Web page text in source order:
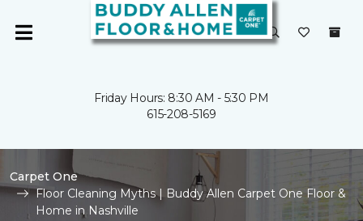
Friday Hours: 8:30 AM - 5:30 PM
615-208-5169
Carpet One
Floor Cleaning Myths | Buddy Allen Carpet One Floor &
Home in Nashville